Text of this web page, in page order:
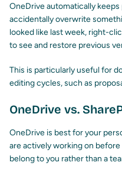
OneDrive automatically
accidentally overwrite
looked like last week, right-
to see and restore previous
This is particularly useful for
editing cycles, such as
OneDrive vs.
OneDrive is best for your
are actively working on
belong to you rather than a